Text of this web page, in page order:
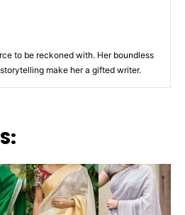
to be reckoned with. Her boundless
make her a gifted writer.